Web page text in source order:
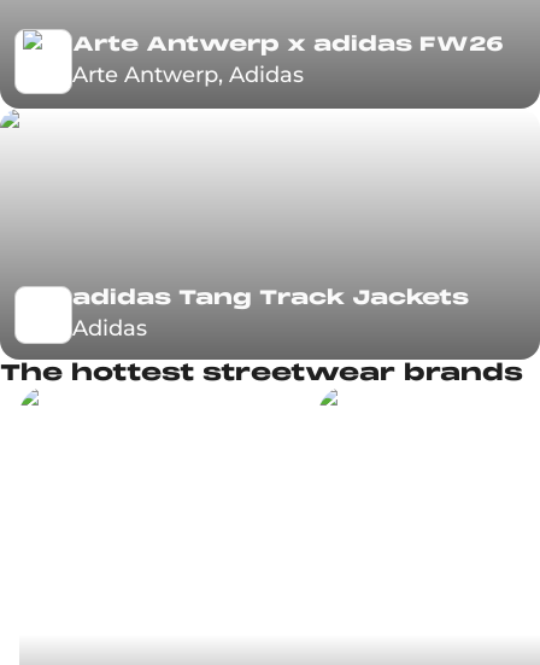
Arte Antwerp x adidas FW26
Arte Antwerp, Adidas
adidas Tang Track Jackets
Adidas
The hottest streetwear brands